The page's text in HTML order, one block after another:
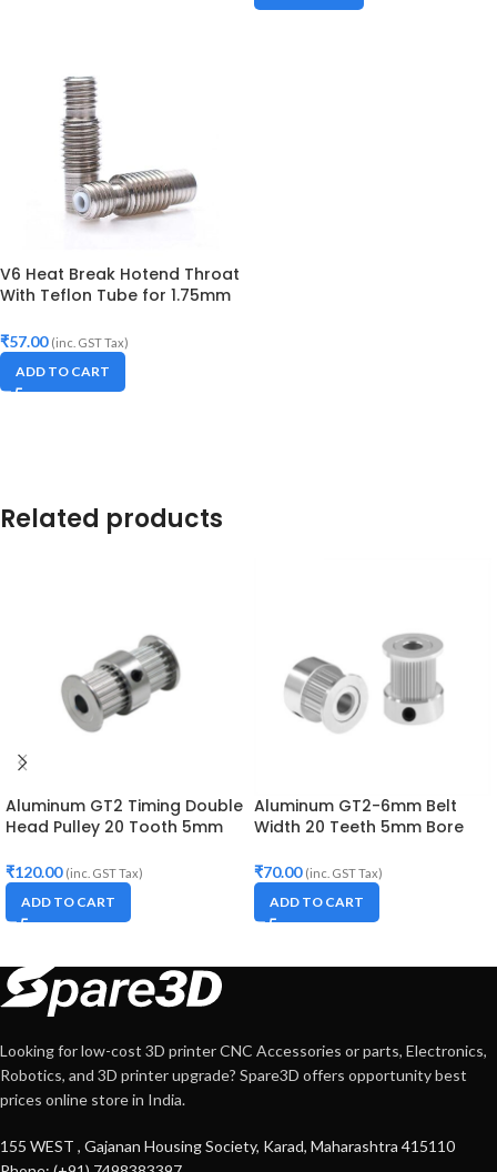
V6 Heat Break Hotend Throat
With Teflon Tube for 1.75mm
₹57.00 (inc. GST Tax)
ADD TO CART
Related products
Aluminum GT2 Timing Double
Head Pulley 20 Tooth 5mm
₹120.00 (inc. GST Tax)
ADD TO CART
Aluminum GT2-6mm Belt
Width 20 Teeth 5mm Bore
₹70.00 (inc. GST Tax)
ADD TO CART
Looking for low-cost 3D printer CNC Accessories or parts, Electronics,
Robotics, and 3D printer upgrade? Spare3D offers opportunity best
prices online store in India.
155 WEST , Gajanan Housing Society, Karad, Maharashtra 415110